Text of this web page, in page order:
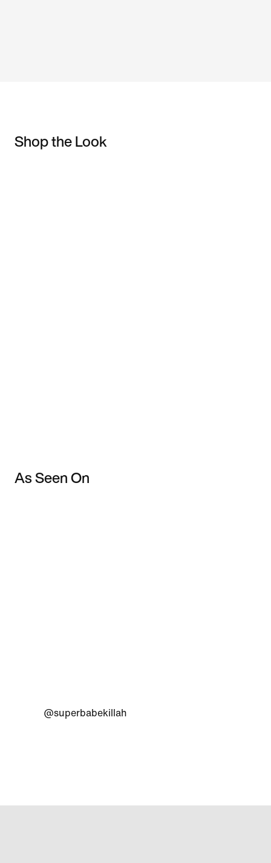
Shop the Look
As Seen On
@superbabekillah